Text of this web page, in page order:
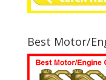
Best Motor/